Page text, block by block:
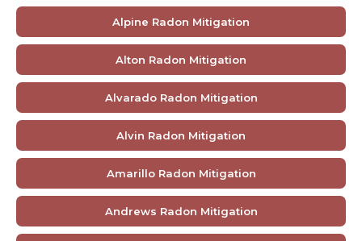
Alpine Radon Mitigation
Alton Radon Mitigation
Alvarado Radon Mitigation
Alvin Radon Mitigation
Amarillo Radon Mitigation
Andrews Radon Mitigation